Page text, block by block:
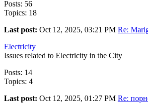
Posts: 56
Topics: 18
Last post: Oct 12, 2025, 03:21 PM Re:
Electricity
Issues related to Electricity in the City
Posts: 14
Topics: 4
Last post: Oct 12, 2025, 01:27 PM Re: